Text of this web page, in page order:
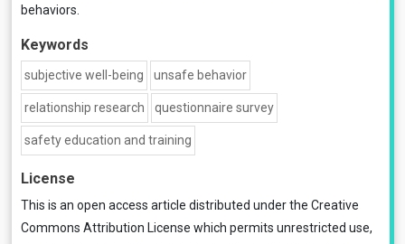
behaviors.
Keywords
subjective well-being unsafe behavior
relationship research questionnaire survey
safety education and training
License
This is an open access article distributed under the Creative
Commons Attribution License which permits unrestricted use,